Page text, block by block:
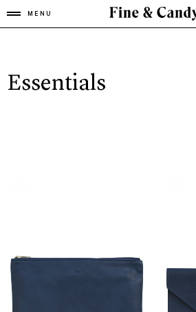
MENU
Essentials